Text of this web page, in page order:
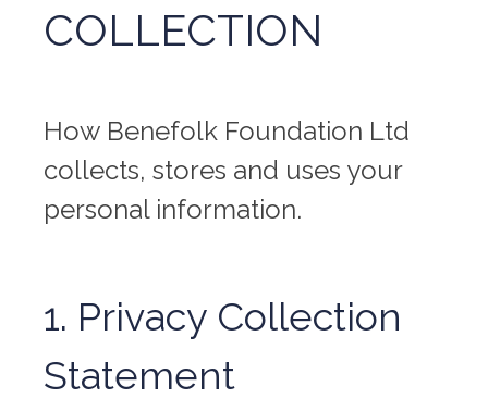
COLLECTION
How Benefolk Foundation Ltd
collects, stores and uses your
personal information.
1. Privacy Collection
Statement